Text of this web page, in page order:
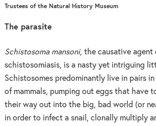
Trustees of the Natural History Museum
The parasite
Schistosoma mansoni, the causative agent
schistosomiasis, is a nasty yet intriguing
Schistosomes predominantly live in pairs
of mammals, pumping out eggs that have
their way out into the big, bad world (or
in order to infect a snail, clonally multiply